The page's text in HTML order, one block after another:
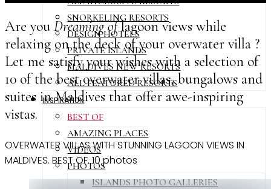
SNORKELING RESORTS
DESIGN HOTELS
PRIVATE ISLANDS
MALDIVES NEW RESORTS
ALL FEATURED RESORTS
INSPIRATION
BEST OF
AMAZING PLACES
VIDEOS
PHOTOS
ISLANDS PHOTO GALLERIES
Are you Dreaming oflagoon views while
relaxing on the deck of your overwater villa ?
Let me satisfy your wishes with a selection of
10 of the best overwater villas, bungalows and
suites in Maldives that offer awe-inspiring
vistas.
OVERWATER VILLAS WITH STUNNING LAGOON VIEWS IN
MALDIVES. BEST OF. 10 photos